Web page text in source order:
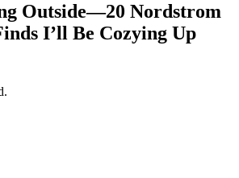
Outside—20 Nordstrom
I’ll Be Cozying Up